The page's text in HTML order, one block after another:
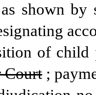
shown
of
Court ;